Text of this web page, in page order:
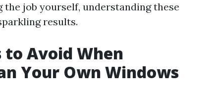
the job yourself, understanding these
results.
Avoid When
Your Own Windows